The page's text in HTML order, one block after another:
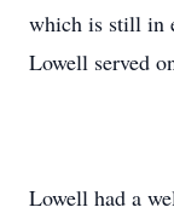
which is still in
Lowell served
Lowell had a